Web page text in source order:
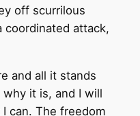
off scurrilous
coordinated attack,
and all it stands
it is, and I will
can. The freedom